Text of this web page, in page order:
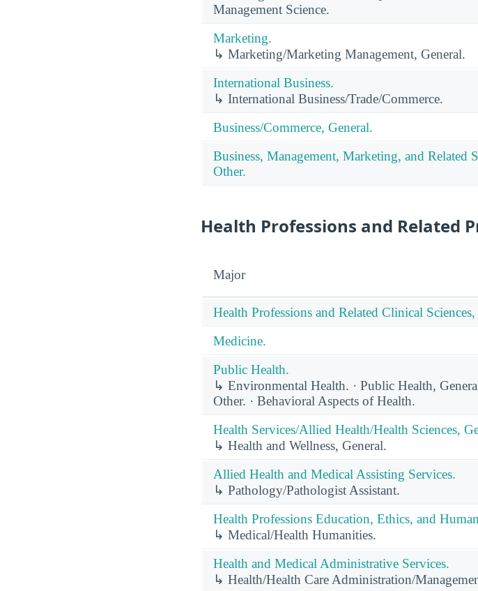
Management Science.
Marketing.
↳ Marketing/Marketing Management, General.
International Business.
↳ International Business/Trade/Commerce.
Business/Commerce, General.
Business, Management, Marketing, and Related
Other.
Health Professions and Related
Major
Health Professions and Related Clinical Sciences,
Medicine.
Public Health.
↳ Environmental Health. · Public Health,
Other. · Behavioral Aspects of Health.
Health Services/Allied Health/Health Sciences,
↳ Health and Wellness, General.
Allied Health and Medical Assisting Services.
↳ Pathology/Pathologist Assistant.
Health Professions Education, Ethics, and
↳ Medical/Health Humanities.
Health and Medical Administrative Services.
↳ Health/Health Care Administration/